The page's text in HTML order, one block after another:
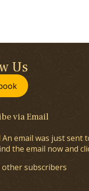
Us
via Email
An email was just
the email now and
other subscribers